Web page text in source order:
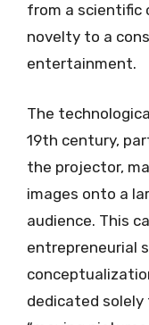
from a scientific
novelty to a
entertainment.
The
19th century,
the projector,
images onto a
audience. This
entrepreneurial
dedicated